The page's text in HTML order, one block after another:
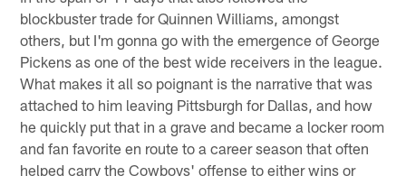
blockbuster trade for Quinnen Williams, amongst
others, but I'm gonna go with the emergence of George
Pickens as one of the best wide receivers in the league.
What makes it all so poignant is the narrative that was
attached to him leaving Pittsburgh for Dallas, and how
he quickly put that in a grave and became a locker room
and fan favorite en route to a career season that often
helped carry the Cowboys' offense to either wins or